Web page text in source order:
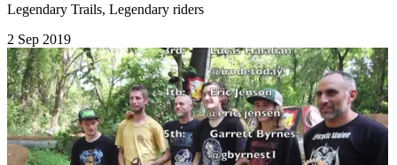
Legendary Trails, Legendary riders
2 Sep 2019